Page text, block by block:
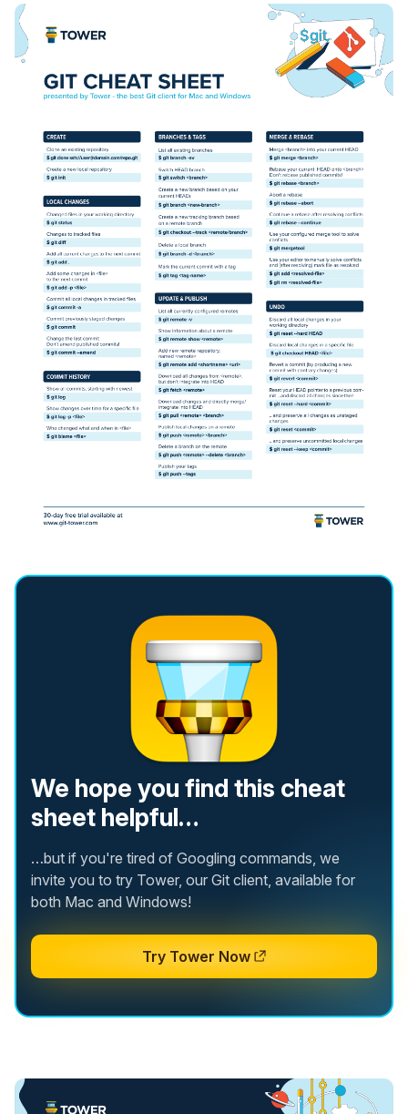
We hope you find this cheat
sheet helpful…
…but if you're tired of Googling commands, we
invite you to try Tower, our Git client, available for
both Mac and Windows!
Try Tower Now